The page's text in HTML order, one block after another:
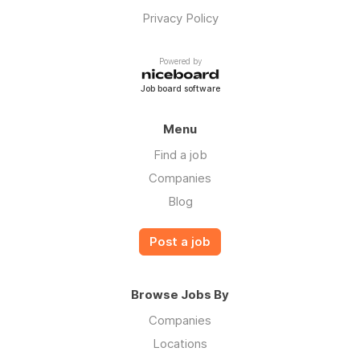
Privacy Policy
Powered by
Job board software
Menu
Find a job
Companies
Blog
Post a job
Browse Jobs By
Companies
Locations